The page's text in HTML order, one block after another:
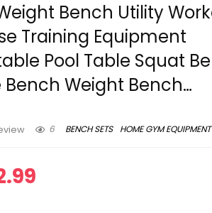
Weight Bench Utility
Training Equipment
Pool Table Squat
Bench Weight Bench…
6 BENCH SETS HOME GYM EQUIPMENT